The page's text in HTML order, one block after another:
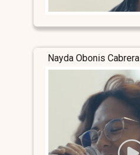
Nayda Obonis Cabrera